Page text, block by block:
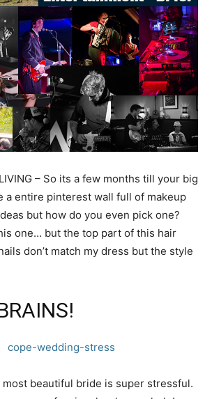
– So its a few months till your big
a entire pinterest wall full of makeup
but how do you even pick one?
one… but the top part of this hair
don’t match my dress but the style
most beautiful bride is super stressful.